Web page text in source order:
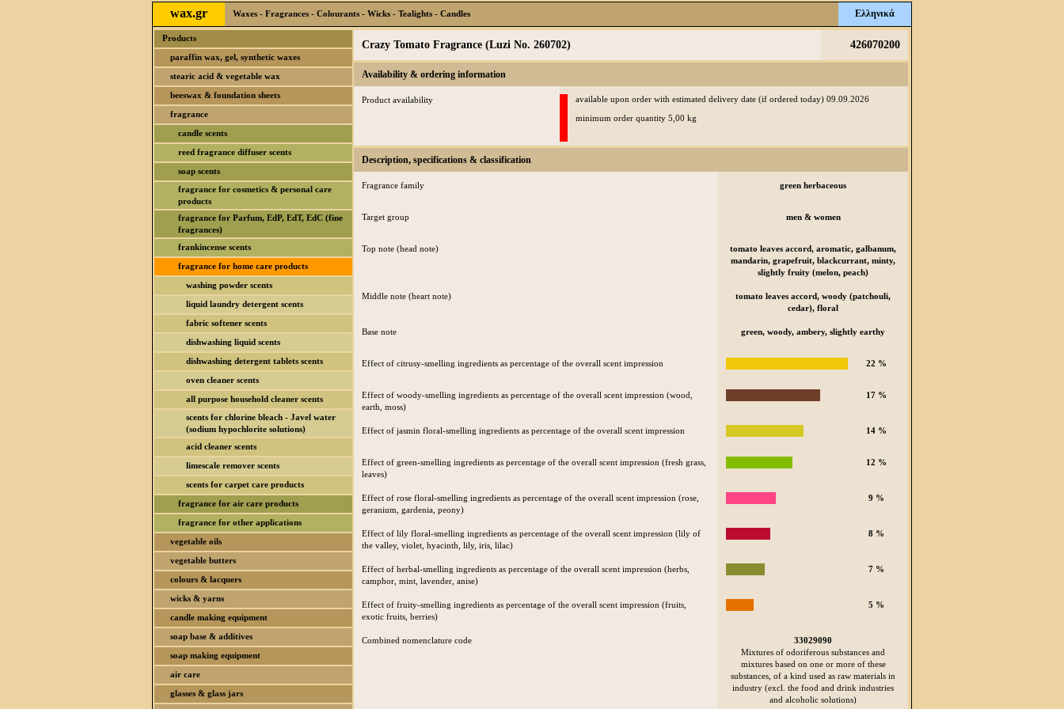
wax.gr Waxes - Fragrances - Colourants - Wicks - Tealights - Candles Ελληνικά
Products
paraffin wax, gel, synthetic waxes
stearic acid & vegetable wax
beeswax & foundation sheets
fragrance
candle scents
reed fragrance diffuser scents
soap scents
fragrance for cosmetics & personal care
products
fragrance for Parfum, EdP, EdT, EdC (fine
fragrances)
frankincense scents
fragrance for home care products
washing powder scents
liquid laundry detergent scents
fabric softener scents
dishwashing liquid scents
dishwashing detergent tablets scents
oven cleaner scents
all purpose household cleaner scents
scents for chlorine bleach - Javel water
(sodium hypochlorite solutions)
acid cleaner scents
limescale remover scents
scents for carpet care products
fragrance for air care products
fragrance for other applications
vegetable oils
vegetable butters
colours & lacquers
wicks & yarns
candle making equipment
soap base & additives
soap making equipment
air care
glasses & glass jars
Crazy Tomato Fragrance (Luzi No. 260702) 426070200
Availability & ordering information
Product availability
available upon order with estimated delivery date (if ordered today) 09.09.2026
minimum order quantity 5,00 kg
Description, specifications & classification
Fragrance family green herbaceous
Target group men & women
Top note (head note)
tomato leaves accord, aromatic, galbanum,
mandarin, grapefruit, blackcurrant, minty,
slightly fruity (melon, peach)
Middle note (heart note)
tomato leaves accord, woody (patchouli,
cedar), floral
Base note green, woody, ambery, slightly earthy
Effect of citrusy-smelling ingredients as percentage of the overall scent impression 22 %
Effect of woody-smelling ingredients as percentage of the overall scent impression (wood,
earth, moss)
17 %
Effect of jasmin floral-smelling ingredients as percentage of the overall scent impression 14 %
Effect of green-smelling ingredients as percentage of the overall scent impression (fresh grass,
leaves)
12 %
Effect of rose floral-smelling ingredients as percentage of the overall scent impression (rose,
geranium, gardenia, peony)
9 %
Effect of lily floral-smelling ingredients as percentage of the overall scent impression (lily of
the valley, violet, hyacinth, lily, iris, lilac)
8 %
Effect of herbal-smelling ingredients as percentage of the overall scent impression (herbs,
camphor, mint, lavender, anise)
7 %
Effect of fruity-smelling ingredients as percentage of the overall scent impression (fruits,
exotic fruits, berries)
5 %
Combined nomenclature code
33029090
Mixtures of odoriferous substances and
mixtures based on one or more of these
substances, of a kind used as raw materials in
industry (excl. the food and drink industries
and alcoholic solutions)